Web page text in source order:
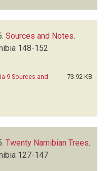
Sources and Notes.
148-152
9 Sources and
73.92 KB
Twenty Namibian Trees
127-147